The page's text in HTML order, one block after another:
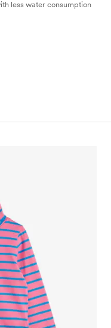
less water consumption